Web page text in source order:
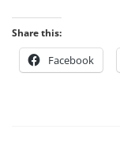
Share this:
Facebook